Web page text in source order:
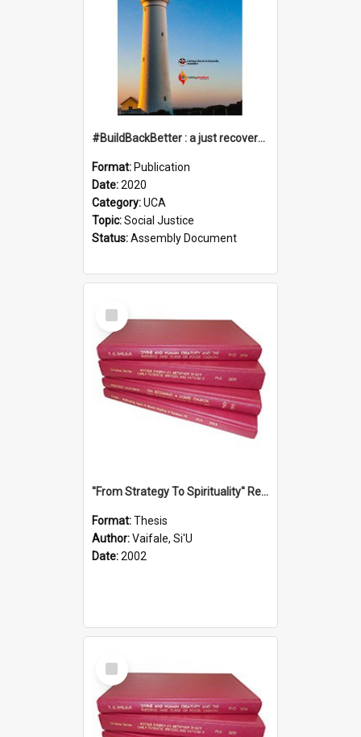
#BuildBackBetter : a just recovery post-COVID-19
Format: Publication
Date:2020
Category:UCA
Topic:Social Justice
Status:Assembly Document
Select
Item
''From Strategy To Spirituality'' Re-Addressing The Samoan Ritual Of Ifoga In The Appropriate Light Of Reconciliation.
Format:Thesis
Author:Vaifale, Si'U
Date:2002
Select
Item